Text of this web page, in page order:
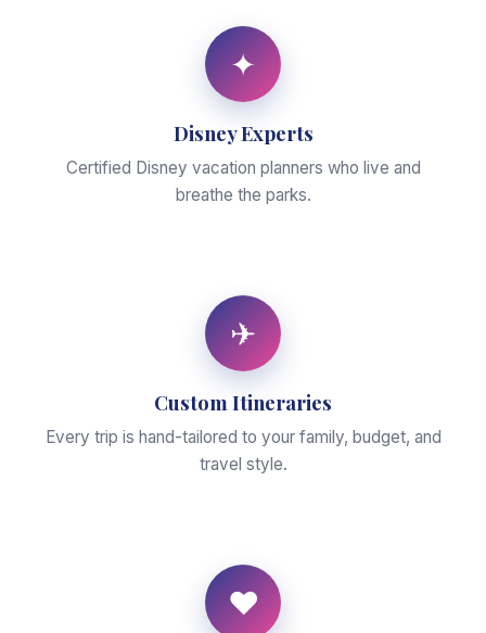
✦
Disney Experts
Certified Disney vacation planners who live and
breathe the parks.
✈
Custom Itineraries
Every trip is hand-tailored to your family, budget, and
travel style.
♥